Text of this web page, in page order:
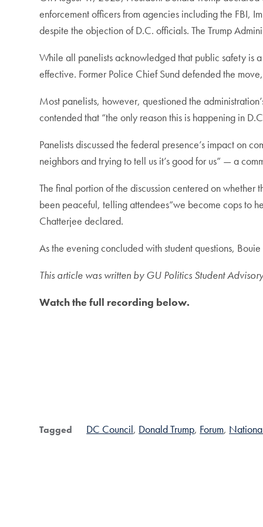
enforcement officers from agencies including the FBI,
despite the objection of D.C. officials. The Trump
While all panelists acknowledged that public safety is
effective. Former Police Chief Sund defended the
Most panelists, however, questioned the
contended that “the only reason this is happening in
Panelists discussed the federal presence’s impact on
neighbors and trying to tell us it’s good for us” — a
The final portion of the discussion centered on
been peaceful, telling attendees“we become cops to
Chatterjee declared.
As the evening concluded with student questions,
This article was written by GU Politics Student
Watch the full recording below.
Tagged DC Council Donald Trump Forum